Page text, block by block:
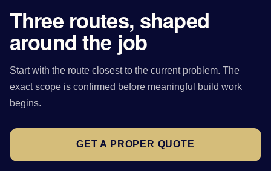
Three routes, shaped
around the job
Start with the route closest to the current problem. The
exact scope is confirmed before meaningful build work
begins.
GET A PROPER QUOTE